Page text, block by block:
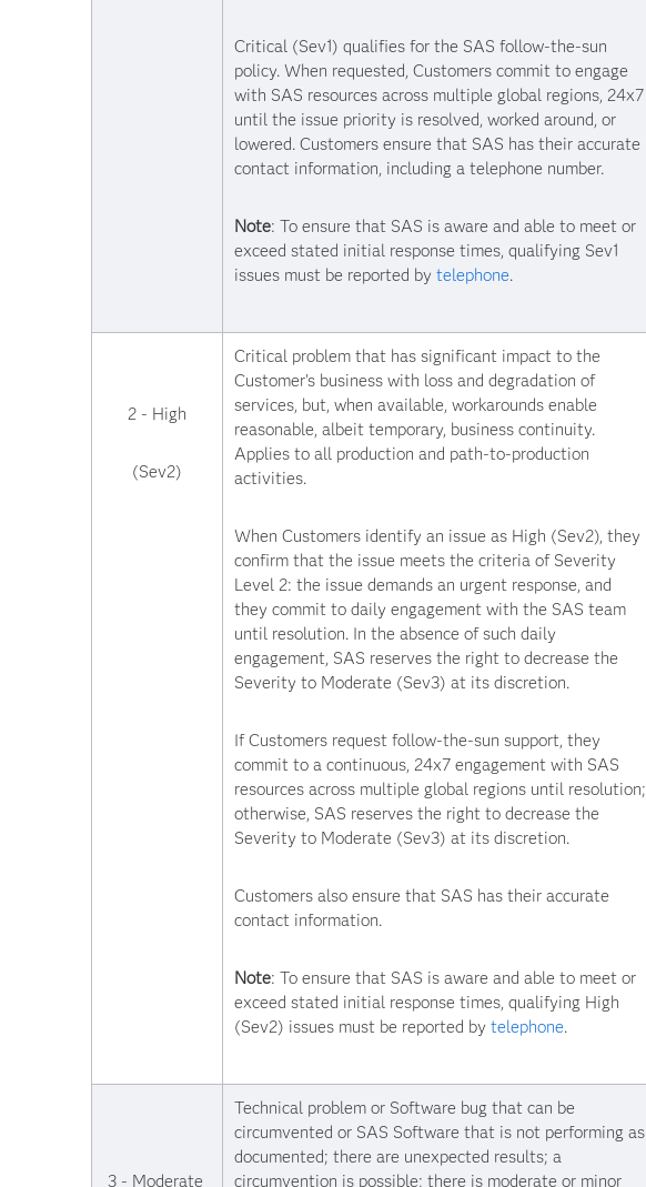
Critical (Sev1) qualifies for the SAS follow-the-sun
policy. When requested, Customers commit to engage
with SAS resources across multiple global regions, 24x7
until the issue priority is resolved, worked around, or
lowered. Customers ensure that SAS has their accurate
contact information, including a telephone number.
Note: To ensure that SAS is aware and able to meet or
exceed stated initial response times, qualifying Sev1
issues must be reported by telephone.
2 - High
(Sev2)
Critical problem that has significant impact to the
Customer's business with loss and degradation of
services, but, when available, workarounds enable
reasonable, albeit temporary, business continuity.
Applies to all production and path-to-production
activities.
When Customers identify an issue as High (Sev2), they
confirm that the issue meets the criteria of Severity
Level 2: the issue demands an urgent response, and
they commit to daily engagement with the SAS team
until resolution. In the absence of such daily
engagement, SAS reserves the right to decrease the
Severity to Moderate (Sev3) at its discretion.
If Customers request follow-the-sun support, they
commit to a continuous, 24x7 engagement with SAS
resources across multiple global regions until resolution;
otherwise, SAS reserves the right to decrease the
Severity to Moderate (Sev3) at its discretion.
Customers also ensure that SAS has their accurate
contact information.
Note: To ensure that SAS is aware and able to meet or
exceed stated initial response times, qualifying High
(Sev2) issues must be reported by telephone.
3 - Moderate
Technical problem or Software bug that can be
circumvented or SAS Software that is not performing as
documented; there are unexpected results; a
circumvention is possible; there is moderate or minor